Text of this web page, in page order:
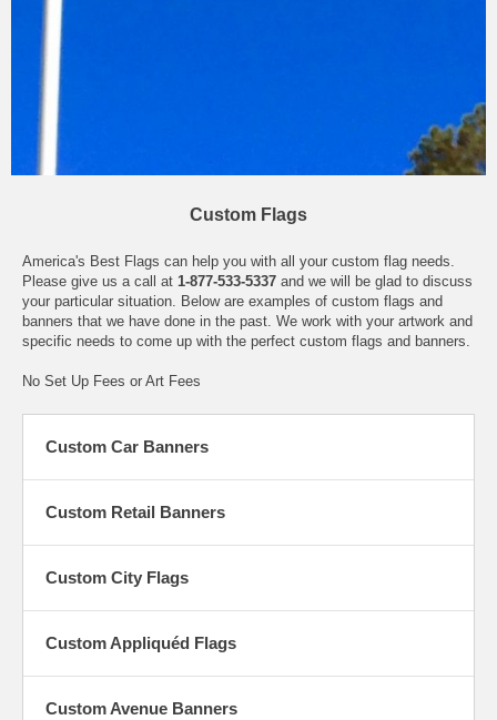
Custom Flags
America's Best Flags can help you with all your custom flag needs.
Please give us a call at 1-877-533-5337 and we will be glad to discuss
your particular situation. Below are examples of custom flags and
banners that we have done in the past. We work with your artwork and
specific needs to come up with the perfect custom flags and banners.
No Set Up Fees or Art Fees
Custom Car Banners
Custom Retail Banners
Custom City Flags
Custom Appliquéd Flags
Custom Avenue Banners